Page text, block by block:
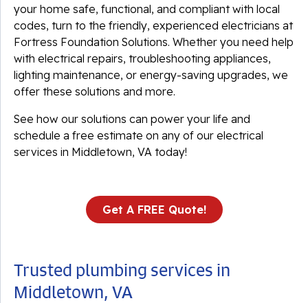
your home safe, functional, and compliant with local
codes, turn to the friendly, experienced electricians at
Fortress Foundation Solutions. Whether you need help
with electrical repairs, troubleshooting appliances,
lighting maintenance, or energy-saving upgrades, we
offer these solutions and more.
See how our solutions can power your life and
schedule a free estimate on any of our electrical
services in Middletown, VA today!
Get A FREE Quote!
Trusted plumbing services in
Middletown, VA